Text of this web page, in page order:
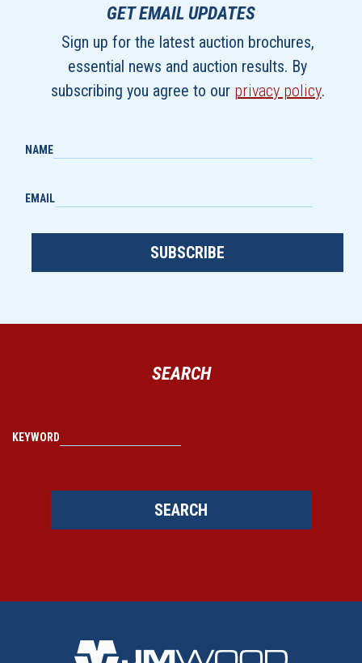
GET EMAIL UPDATES
Sign up for the latest auction brochures,
essential news and auction results. By
subscribing you agree to our privacy policy.
NAME
EMAIL
SUBSCRIBE
SEARCH
KEYWORD
SEARCH